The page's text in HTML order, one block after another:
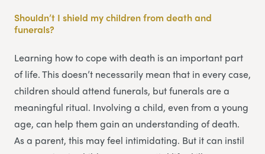
Shouldn’t I shield my children from death and
funerals?
Learning how to cope with death is an important part
of life. This doesn’t necessarily mean that in every case,
children should attend funerals, but funerals are a
meaningful ritual. Involving a child, even from a young
age, can help them gain an understanding of death.
As a parent, this may feel intimidating. But it can instil